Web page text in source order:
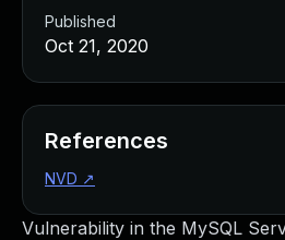
Vulnerability in the MySQL
Published
Oct 21, 2020
References
NVD ↗